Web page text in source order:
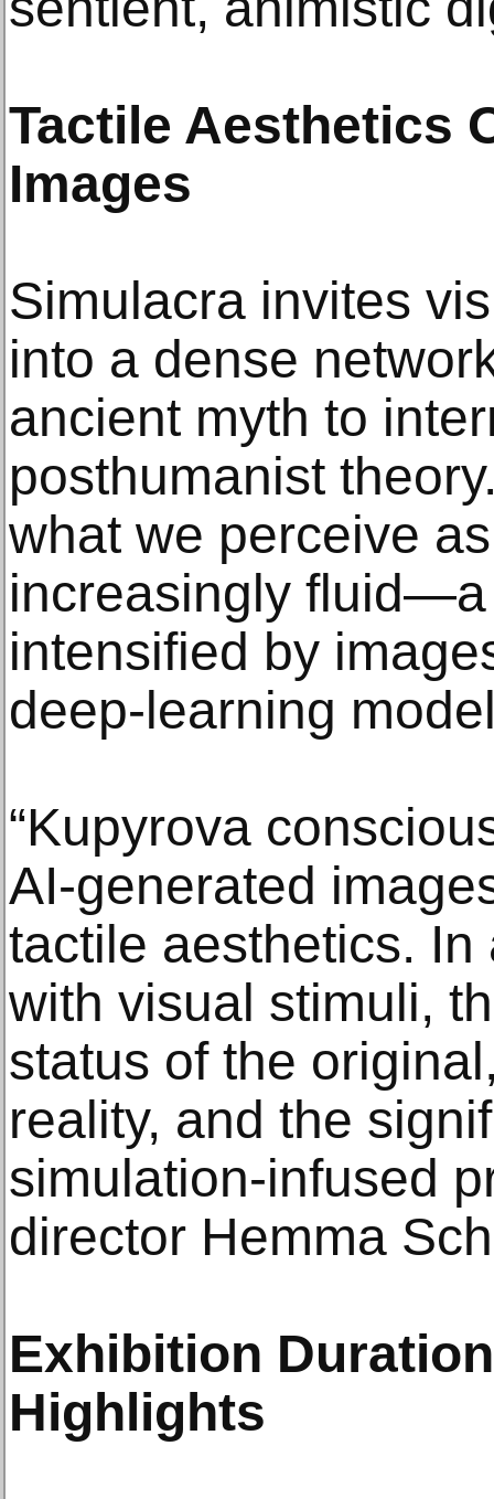
Tactile Aesthetics
Images
Simulacra invites
into a dense
ancient myth to
posthumanist
what we perceive
increasingly
intensified by
deep-learning
“Kupyrova
AI-generated
tactile aesthetics.
with visual stimuli,
status of the
reality, and the
simulation-infused
director Hemma
Exhibition
Highlights